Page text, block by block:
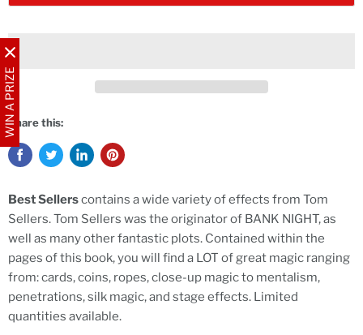
WIN A PRIZEShare this:
Best Sellerscontains a wide variety of effects from Tom
Sellers. Tom Sellers was the originator of BANK NIGHT, as
well as many other fantastic plots. Contained within the
pages of this book, you will find a LOT of great magic ranging
from: cards, coins, ropes, close-up magic to mentalism,
penetrations, silk magic, and stage effects. Limited
quantities available.